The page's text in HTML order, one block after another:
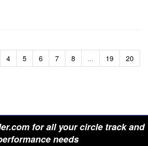
4 5 6 7 8 ... 19
20
for all your circle track and
needs